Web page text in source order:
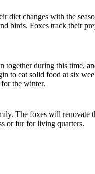
diet changes with the
birds. Foxes track their
during this time,
to eat solid food at six
the winter.
The foxes will renovate
or furfor living quarters.